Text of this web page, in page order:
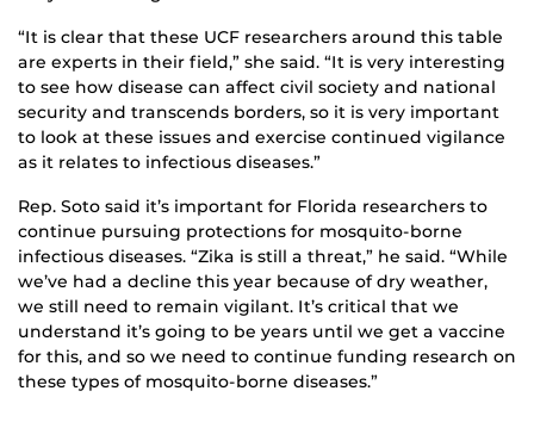
“It is clear that these UCF researchers around this table
are experts in their field,” she said. “It is very interesting
to see how disease can affect civil society and national
security and transcends borders, so it is very important
to look at these issues and exercise continued vigilance
as it relates to infectious diseases.”
Rep. Soto said it’s important for Florida researchers to
continue pursuing protections for mosquito-borne
infectious diseases. “Zika is still a threat,” he said. “While
we’ve had a decline this year because of dry weather,
we still need to remain vigilant. It’s critical that we
understand it’s going to be years until we get a vaccine
for this, and so we need to continue funding research on
these types of mosquito-borne diseases.”